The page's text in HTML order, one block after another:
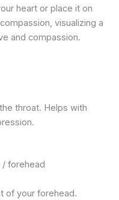
heart or place it on
visualizing a
and compassion.
throat. Helps with
forehead
of your forehead.